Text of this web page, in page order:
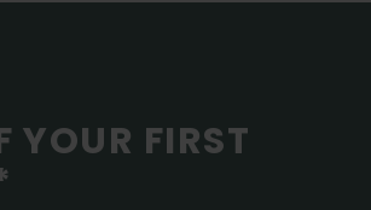
YOUR FIRST